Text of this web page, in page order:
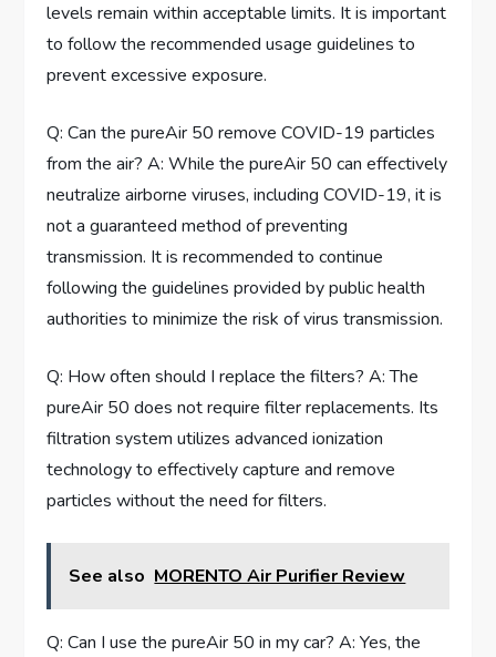
levels remain within acceptable limits. It is important
to follow the recommended usage guidelines to
prevent excessive exposure.
Q: Can the pureAir 50 remove COVID-19 particles
from the air? A: While the pureAir 50 can effectively
neutralize airborne viruses, including COVID-19, it is
not a guaranteed method of preventing
transmission. It is recommended to continue
following the guidelines provided by public health
authorities to minimize the risk of virus transmission.
Q: How often should I replace the filters? A: The
pureAir 50 does not require filter replacements. Its
filtration system utilizes advanced ionization
technology to effectively capture and remove
particles without the need for filters.
See also MORENTO Air Purifier Review
Q: Can I use the pureAir 50 in my car? A: Yes, the